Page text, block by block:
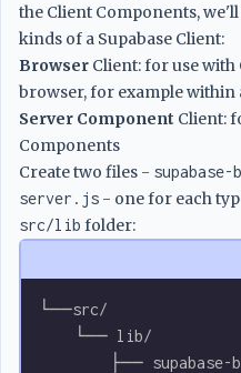
the Client Components,
kinds of a Supabase Client:
Browser Client: for use
browser, for example within
Server Component Client:
Components
Create two files -
server.js - one for each
src/lib folder:
└──src/
    └── lib/
├── supabase-